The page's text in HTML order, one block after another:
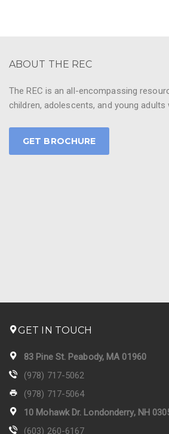
ABOUT THE REC
The REC is an all-encompassing
children, adolescents, and young adults
GET BROCHURE
GET IN TOUCH
83 Pine St. Peabody, MA 01960
(978) 717-5062
(978) 717-5064
10 Mohawk Dr. Londonderry, NH
(603) 260-6167